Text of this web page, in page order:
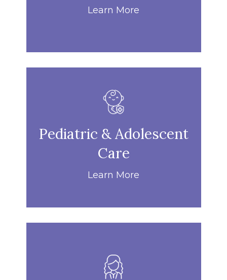
Learn More
Pediatric & Adolescent
Care
Learn More